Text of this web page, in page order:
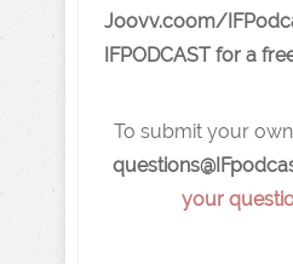
J oovv.coom/
IFPODCAST for a
To submit your
q
your